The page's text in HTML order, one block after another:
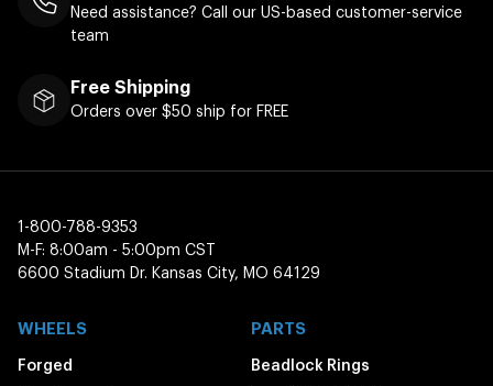
Need assistance? Call our US-based customer-service
team
Free Shipping
Orders over $50 ship for FREE
1-800-788-9353
M-F: 8:00am - 5:00pm CST
6600 Stadium Dr. Kansas City, MO 64129
WHEELS
Forged
PARTS
Beadlock Rings